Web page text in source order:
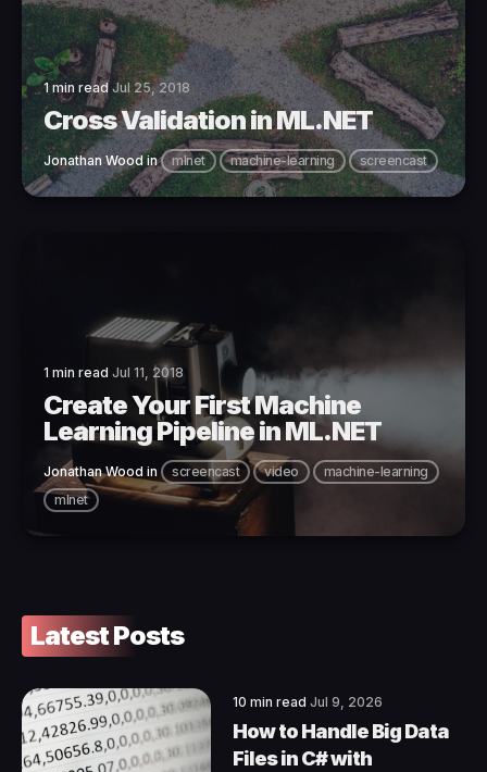
1 min readJul 25, 2018
Cross Validation in ML.NET
Jonathan Wood in mlnet machine-learning screencast
1 min read Jul 11, 2018
Create Your First Machine
Learning Pipeline in ML.NET
Jonathan Wood in screencast video
machine-learning
mlnet
Latest Posts
10 min read Jul 9, 2026
How to Handle Big Data
Files in C# with